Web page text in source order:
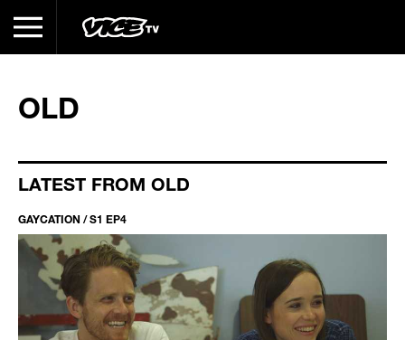
OLD
LATEST FROM OLD
GAYCATION / S1 EP4